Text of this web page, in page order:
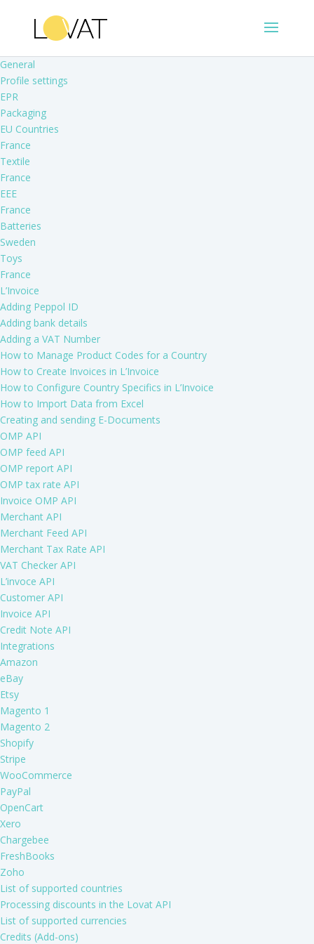
General
Profile settings
EPR
Packaging
EU Countries
France
Textile
France
EEE
France
Batteries
Sweden
Toys
France
L’Invoice
Adding Peppol ID
Adding bank details
Adding a VAT Number
How to Manage Product Codes for a Country
How to Create Invoices in L’Invoice
How to Configure Country Specifics in L’Invoice
How to Import Data from Excel
Creating and sending E-Documents
OMP API
OMP feed API
OMP report API
OMP tax rate API
Invoice OMP API
Merchant API
Merchant Feed API
Merchant Tax Rate API
VAT Checker API
L’invoce API
Customer API
Invoice API
Credit Note API
Integrations
Amazon
eBay
Etsy
Magento 1
Magento 2
Shopify
Stripe
WooCommerce
PayPal
OpenCart
Xero
Chargebee
FreshBooks
Zoho
List of supported countries
Processing discounts in the Lovat API
List of supported currencies
Credits (Add-ons)